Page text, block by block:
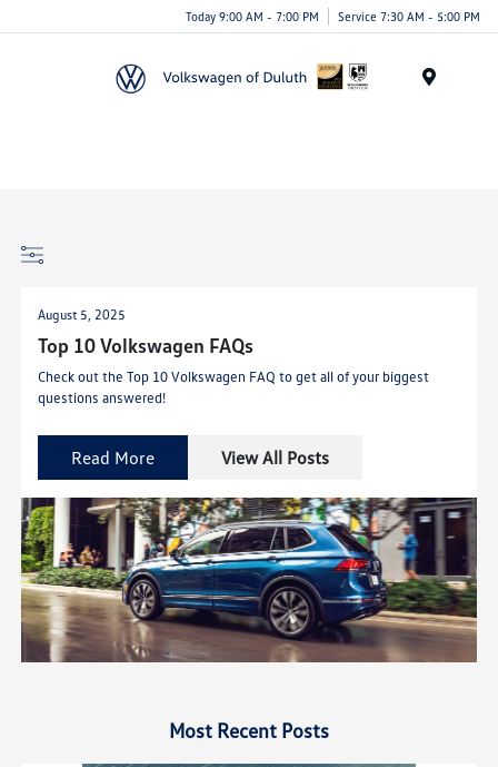
Today 9:00 AM - 7:00 PM Service 7:30 AM - 5:00 PM
August 5, 2025
Top 10 Volkswagen FAQs
Check out the Top 10 Volkswagen FAQ to get all of your biggest
questions answered!
Read More View All Posts
Most Recent Posts